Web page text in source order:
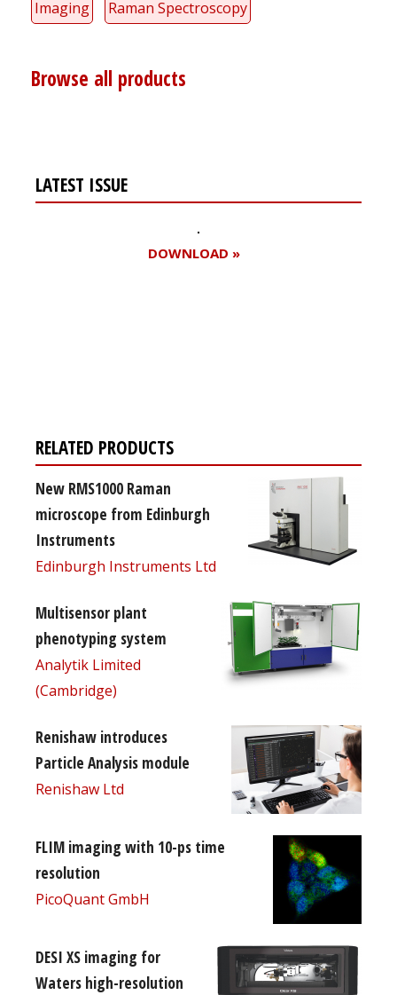
Imaging Raman Spectroscopy
Browse all products
LATEST ISSUE
DOWNLOAD »
RELATED PRODUCTS
New RMS1000 Raman
microscope from Edinburgh
Instruments
Edinburgh Instruments Ltd
Multisensor plant
phenotyping system
Analytik Limited
(Cambridge)
Renishaw introduces
Particle Analysis module
Renishaw Ltd
FLIM imaging with 10-ps time
resolution
PicoQuant GmbH
DESI XS imaging for
Waters high-resolution